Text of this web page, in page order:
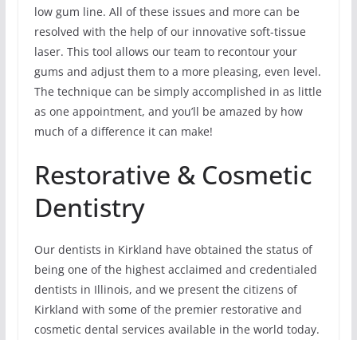
low gum line. All of these issues and more can be
resolved with the help of our innovative soft-tissue
laser. This tool allows our team to recontour your
gums and adjust them to a more pleasing, even level.
The technique can be simply accomplished in as little
as one appointment, and you’ll be amazed by how
much of a difference it can make!
Restorative & Cosmetic
Dentistry
Our dentists in Kirkland have obtained the status of
being one of the highest acclaimed and credentialed
dentists in Illinois, and we present the citizens of
Kirkland with some of the premier restorative and
cosmetic dental services available in the world today.